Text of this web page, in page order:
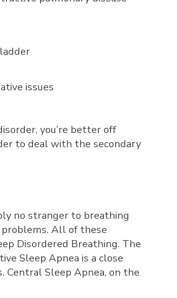
issues
you’re better off
to deal with the secondary
no stranger to breathing
All of these
Disordered Breathing. The
Sleep Apnea is a close
Central Sleep Apnea, on the